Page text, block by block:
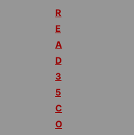
R
E
A
D
3
5
C
O